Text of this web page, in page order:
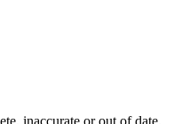
inaccurate or out of date.